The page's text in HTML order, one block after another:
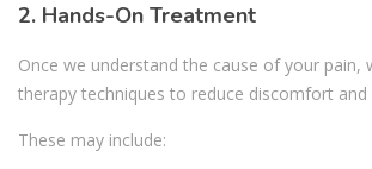
2. Hands-On Treatment
Once we understand the cause of your pain,
therapy techniques to reduce discomfort
These may include: